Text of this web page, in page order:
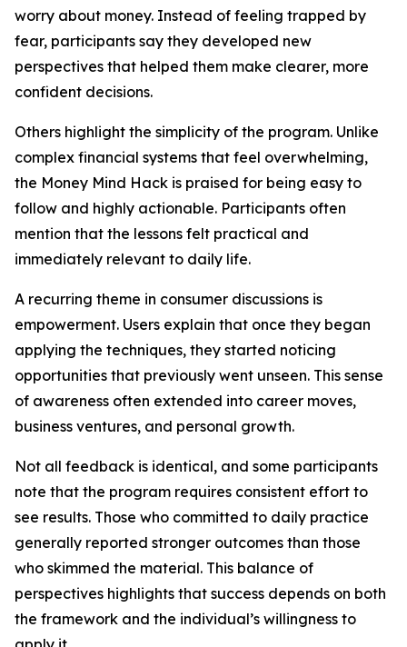
worry about money. Instead of feeling trapped by
fear, participants say they developed new
perspectives that helped them make clearer, more
confident decisions.
Others highlight the simplicity of the program. Unlike
complex financial systems that feel overwhelming,
the Money Mind Hack is praised for being easy to
follow and highly actionable. Participants often
mention that the lessons felt practical and
immediately relevant to daily life.
A recurring theme in consumer discussions is
empowerment. Users explain that once they began
applying the techniques, they started noticing
opportunities that previously went unseen. This sense
of awareness often extended into career moves,
business ventures, and personal growth.
Not all feedback is identical, and some participants
note that the program requires consistent effort to
see results. Those who committed to daily practice
generally reported stronger outcomes than those
who skimmed the material. This balance of
perspectives highlights that success depends on both
the framework and the individual’s willingness to